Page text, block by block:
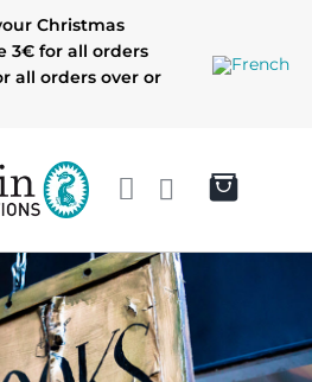
Christmas
3€ for all orders
all orders over or